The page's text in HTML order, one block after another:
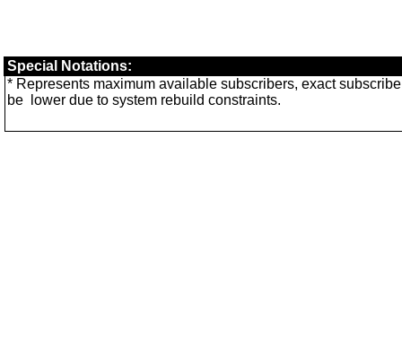
Special Notations:
* Represents maximum available subscribers, exact
be
lower due to system rebuild constraints.